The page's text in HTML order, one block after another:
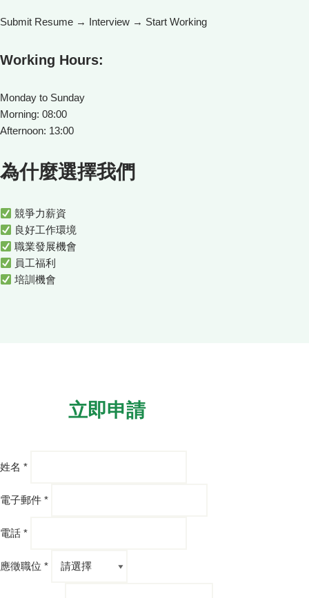
Submit Resume → Interview → Start Working
Working Hours:
Monday to Sunday
Morning: 08:00
Afternoon: 13:00
為什麼選擇我們
競爭力薪資
良好工作環境
職業發展機會
員工福利
培訓機會
立即申請
姓名 *
電子郵件 *
電話 *
應徵職位 *